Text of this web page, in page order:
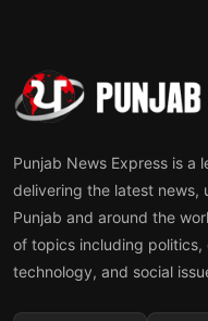
Punjab News Express is
delivering the latest news,
Punjab and around the
of topics including politics,
technology, and social